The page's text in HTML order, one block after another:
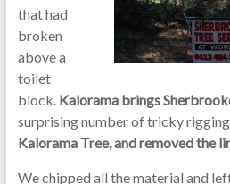
that had
broken
above a
toilet
block. Kalorama brings
surprising number of tricky
Kalorama Tree, and removed the
We chipped all the material and